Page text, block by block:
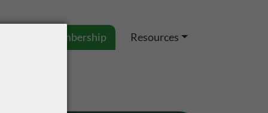
IEL Membership Resources